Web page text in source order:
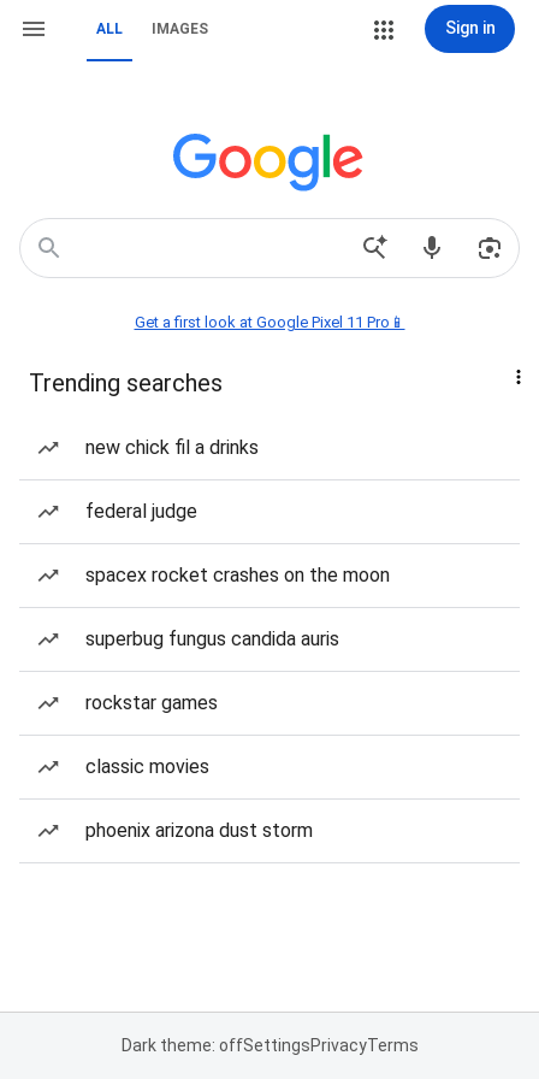
ALL IMAGES Sign in
Get a first look at Google Pixel 11 Pro📱
Trending searches
new chick fil a drinks
federal judge
spacex rocket crashes on the moon
superbug fungus candida auris
rockstar games
classic movies
phoenix arizona dust storm
Dark theme: offSettingsPrivacyTerms